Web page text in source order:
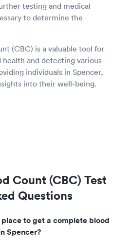
testing and medical
to determine the
(CBC) is a valuable tool for
health and detecting various
individuals in Spencer,
into their well-being.
Count (CBC) Test
Questions
to get a complete blood
Spencer?